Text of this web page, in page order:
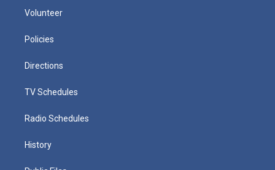
Volunteer
Policies
Directions
TV Schedules
Radio Schedules
History